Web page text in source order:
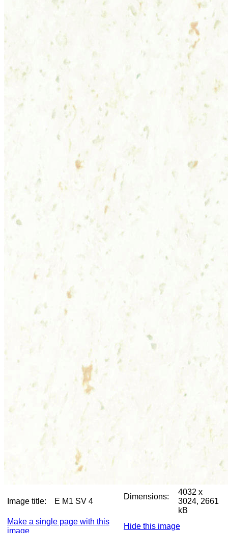
Image title: E M1 SV 4
Dimensions:
4032 x
3024, 2661
kB
Make a single page with this
image
Hide this image